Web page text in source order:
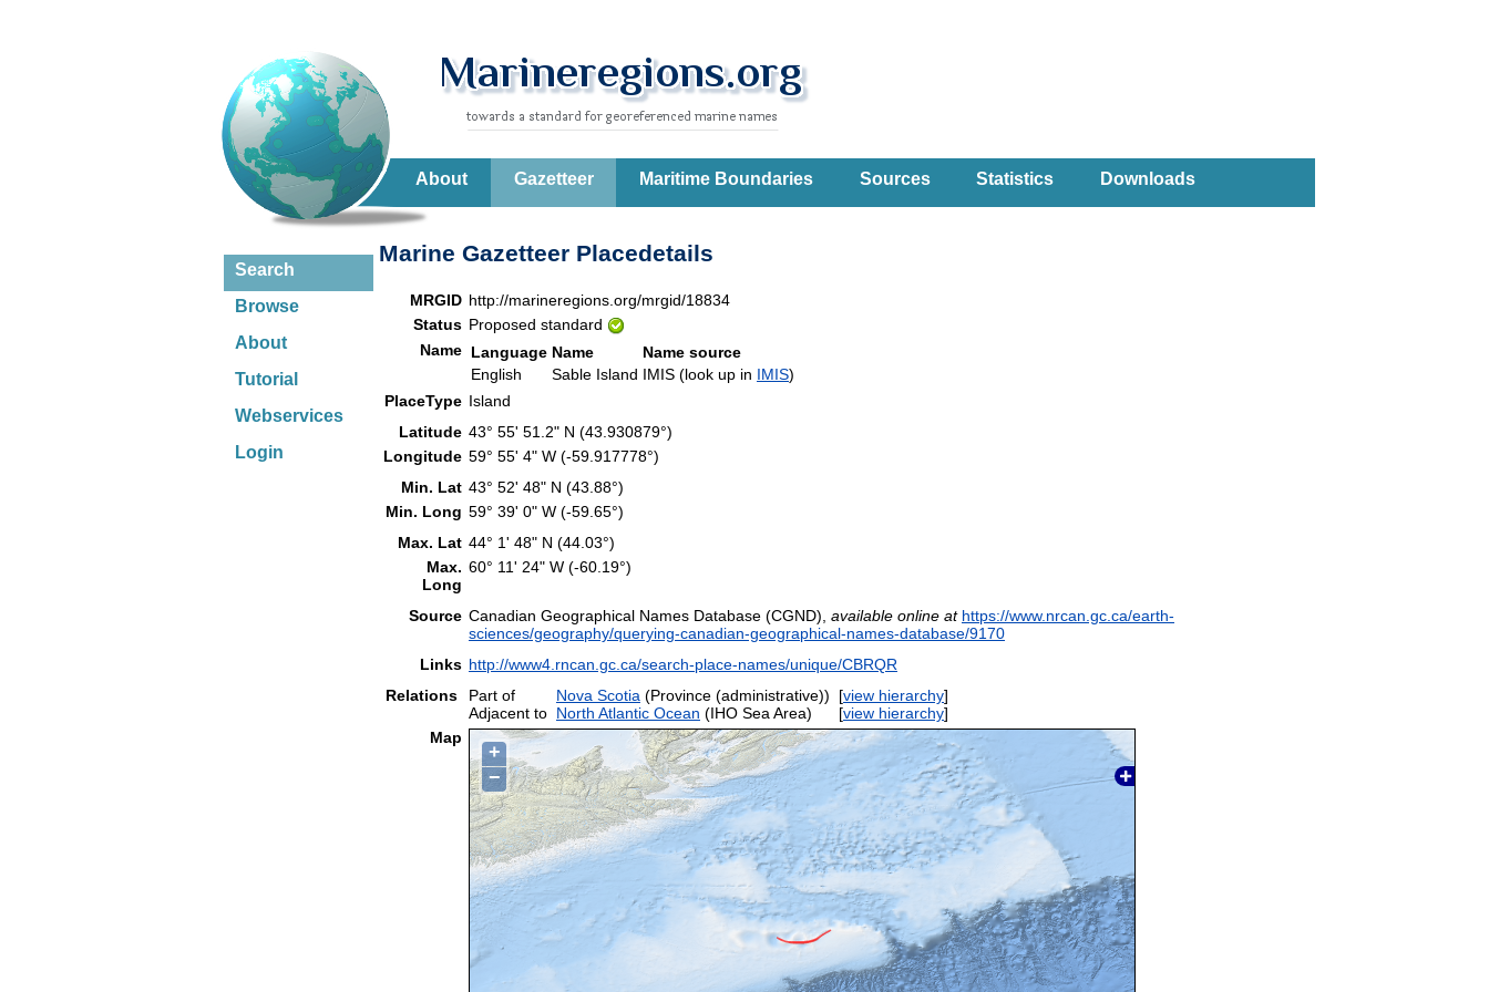
About Gazetteer Maritime Boundaries Sources Statistics Downloads
Search
Browse
About
Tutorial
Webservices
Login
Marine Gazetteer Placedetails
MRGID http://marineregions.org/mrgid/18834
Status Proposed standard
Name Language Name
Name source
English
Sable Island IMIS (look up in IMIS)
PlaceType Island
Latitude 43° 55' 51.2" N (43.930879°)
Longitude 59° 55' 4" W (-59.917778°)
Min. Lat 43° 52' 48" N (43.88°)
Min. Long 59° 39' 0" W (-59.65°)
Max. Lat 44° 1' 48" N (44.03°)
Max.
Long
60° 11' 24" W (-60.19°)
Source Canadian Geographical Names Database (CGND), available online at https://www.nrcan.gc.ca/earth-
sciences/geography/querying-canadian-geographical-names-database/9170
Links http://www4.rncan.gc.ca/search-place-names/unique/CBRQR
Relations
Part of Nova Scotia (Province (administrative)) [view hierarchy]
Adjacent to North Atlantic Ocean (IHO Sea Area) [view hierarchy]
Map
+
−